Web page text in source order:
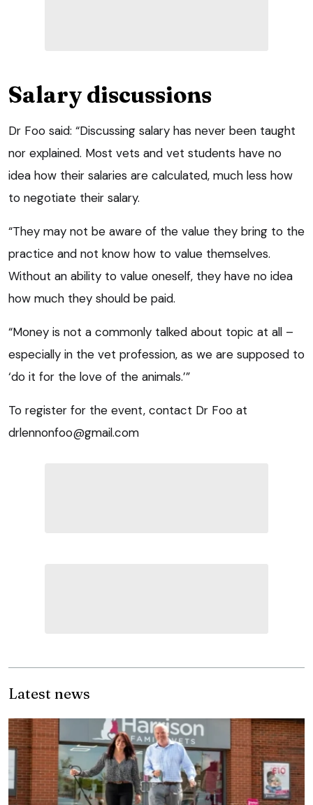
Salary discussions
Dr Foo said: “Discussing salary has never been taught
nor explained. Most vets and vet students have no
idea how their salaries are calculated, much less how
to negotiate their salary.
“They may not be aware of the value they bring to the
practice and not know how to value themselves.
Without an ability to value oneself, they have no idea
how much they should be paid.
“Money is not a commonly talked about topic at all –
especially in the vet profession, as we are supposed to
‘do it for the love of the animals.’”
To register for the event, contact Dr Foo at
drlennonfoo@gmail.com
Latest news